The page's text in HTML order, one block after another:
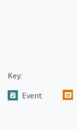
Key:
Event